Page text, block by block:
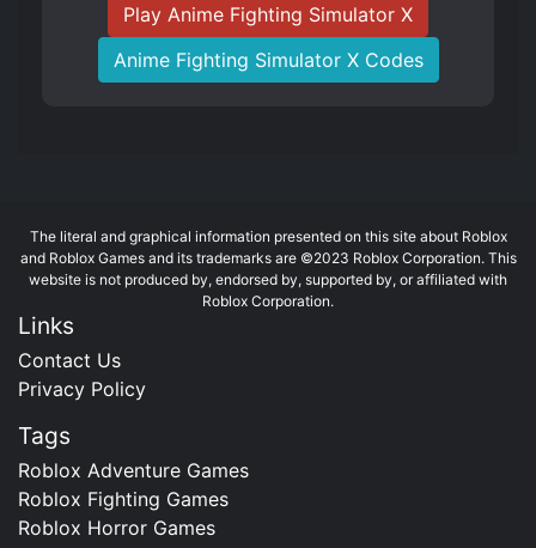
Play Anime Fighting Simulator X
Anime Fighting Simulator X Codes
The literal and graphical information presented on this site about Roblox
and Roblox Games and its trademarks are ©2023 Roblox Corporation. This
website is not produced by, endorsed by, supported by, or affiliated with
Roblox Corporation.
Links
Contact Us
Privacy Policy
Tags
Roblox Adventure Games
Roblox Fighting Games
Roblox Horror Games